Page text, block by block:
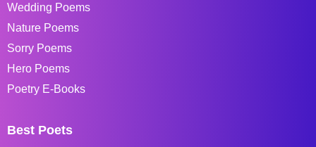
Wedding Poems
Nature Poems
Sorry Poems
Hero Poems
Poetry E-Books
Best Poets